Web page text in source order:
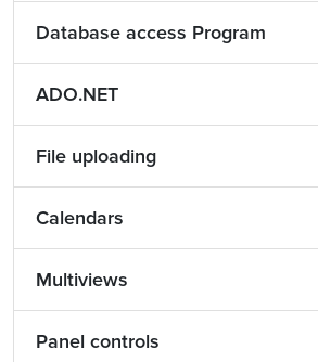
Database access Program
ADO.NET
File uploading
Calendars
Multiviews
Panel controls